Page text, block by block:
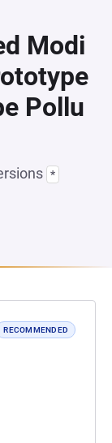
Modi
Pollu
*
RECOMMENDED